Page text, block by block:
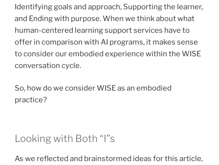
Identifying goals and approach, Supporting the learner,
and Ending with purpose. When we think about what
human-centered learning support services have to
offer in comparison with AI programs, it makes sense
to consider our embodied experience within the WISE
conversation cycle.
So, how do we consider WISE as an embodied
practice?
Looking with Both “I”s
As we reflected and brainstormed ideas for this article,